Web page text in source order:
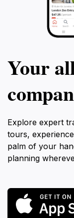
Your
Explore expert
tours,
palm of your
planning